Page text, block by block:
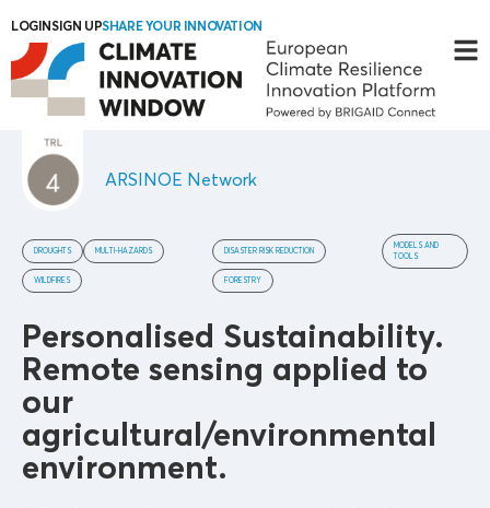
LOGINSIGN UPSHARE YOUR INNOVATION
ARSINOE Network
DROUGHTS MULTI-HAZARDS
WILDFIRES
DISASTER RISK REDUCTION
FORESTRY
MODELS AND
TOOLS
Personalised Sustainability.
Remote sensing applied to
our
agricultural/environmental
environment.